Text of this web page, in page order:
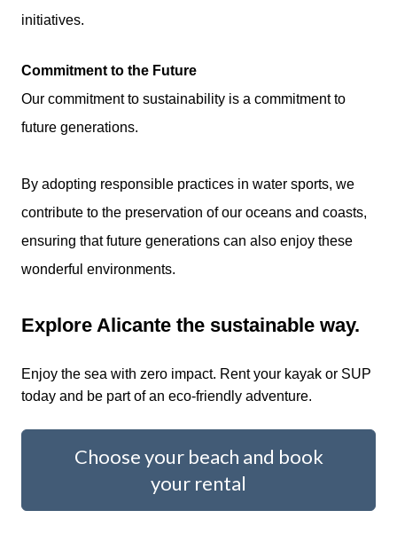
initiatives.
Commitment to the Future
Our commitment to sustainability is a commitment to
future generations.
By adopting responsible practices in water sports, we
contribute to the preservation of our oceans and coasts,
ensuring that future generations can also enjoy these
wonderful environments.
Explore Alicante the sustainable way.
Enjoy the sea with zero impact. Rent your kayak or SUP
today and be part of an eco-friendly adventure.
Choose your beach and book
your rental